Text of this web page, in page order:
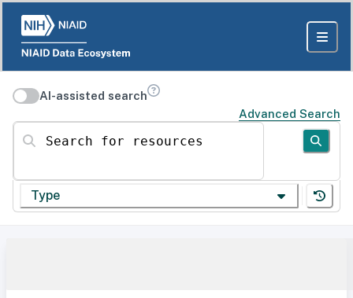
AI-assisted search
Advanced Search
Search for resources
Type